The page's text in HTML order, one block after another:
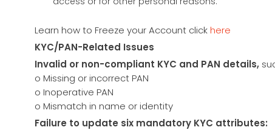
Learn how to Freeze your Account clickhere
KYC/PAN-Related Issues
Invalid or non-compliant KYC and PAN details,
o Missing or incorrect PAN
o Inoperative PAN
o Mismatch in name or identity
Failure to update six mandatory KYC attributes: